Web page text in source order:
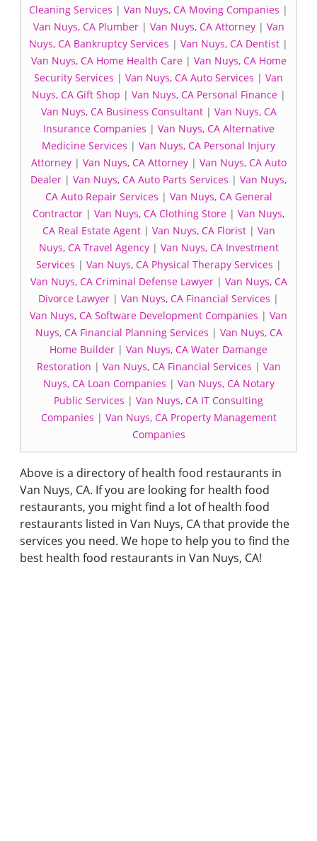
Cleaning Services | Van Nuys, CA Moving Companies |
Van Nuys, CA Plumber| Van Nuys, CA Attorney| Van
Nuys, CA Bankruptcy Services | Van Nuys, CA Dentist |
Van Nuys, CA Home Health Care| Van Nuys, CA Home
Security Services | Van Nuys, CA Auto Services | Van
Nuys, CA Gift Shop | Van Nuys, CA Personal Finance|
Van Nuys, CA Business Consultant| Van Nuys, CA
Insurance Companies | Van Nuys, CA Alternative
Medicine Services | Van Nuys, CA Personal Injury
Attorney| Van Nuys, CA Attorney| Van Nuys, CA Auto
Dealer | Van Nuys, CA Auto Parts Services | Van Nuys,
CA Auto Repair Services | Van Nuys, CA General
Contractor | Van Nuys, CA Clothing Store | Van Nuys,
CA Real Estate Agent| Van Nuys, CA Florist| Van
Nuys, CA Travel Agency| Van Nuys, CA Investment
Services | Van Nuys, CA Physical Therapy Services |
Van Nuys, CA Criminal Defense Lawyer| Van Nuys, CA
Divorce Lawyer | Van Nuys, CA Financial Services |
Van Nuys, CA Software Development Companies | Van
Nuys, CA Financial Planning Services | Van Nuys, CA
Home Builder | Van Nuys, CA Water Damange
Restoration | Van Nuys, CA Financial Services | Van
Nuys, CA Loan Companies | Van Nuys, CA Notary
Public Services | Van Nuys, CA IT Consulting
Companies | Van Nuys, CA Property Management
Companies
Above is a directory of health food restaurants in
Van Nuys, CA. If you are looking for health food
restaurants, you might find a lot of health food
restaurants listed in Van Nuys, CA that provide the
services you need. We hope to help you to find the
best health food restaurants in Van Nuys, CA!